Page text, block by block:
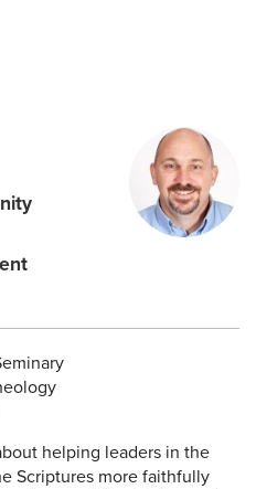
helping leaders in the
Scriptures more faithfully